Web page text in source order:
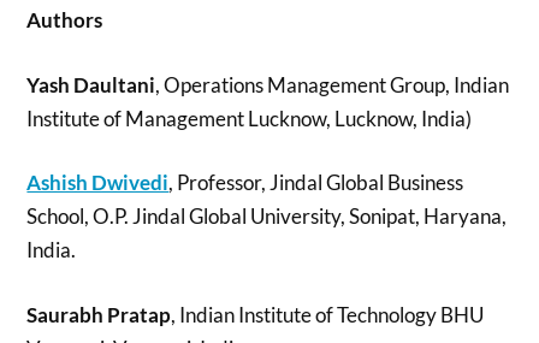
Authors
Yash Daultani, Operations Management Group, Indian
Institute of Management Lucknow, Lucknow, India)
Ashish Dwivedi, Professor, Jindal Global Business
School, O.P. Jindal Global University, Sonipat, Haryana,
India.
Saurabh Pratap, Indian Institute of Technology BHU